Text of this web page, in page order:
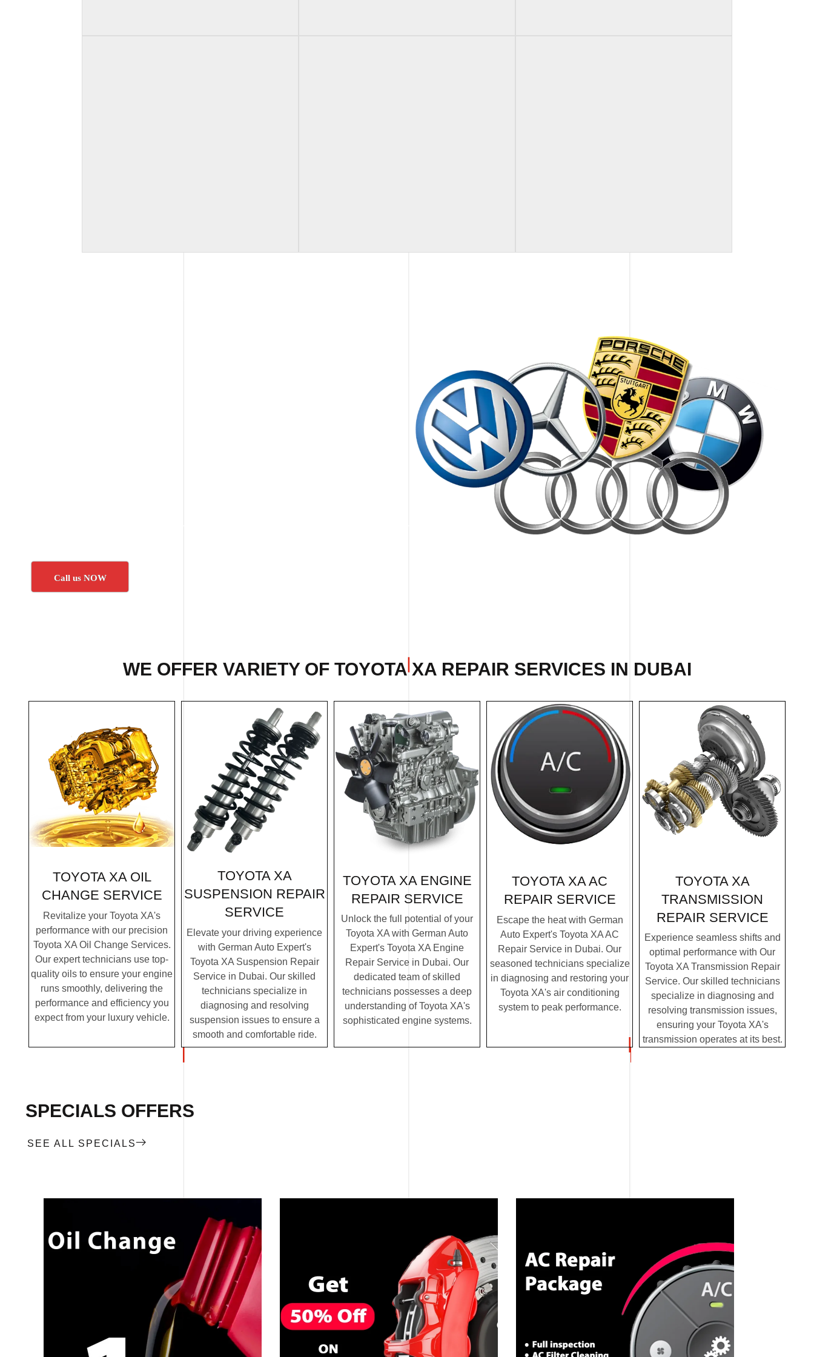
Call us NOW
WE OFFER VARIETY OF TOYOTA XA REPAIR SERVICES IN DUBAI
TOYOTA XA OIL
CHANGE SERVICE
Revitalize your Toyota XA's
performance with our precision
Toyota XA Oil Change Services.
Our expert technicians use top-
quality oils to ensure your engine
runs smoothly, delivering the
performance and efficiency you
expect from your luxury vehicle.
TOYOTA XA
SUSPENSION REPAIR
SERVICE
Elevate your driving experience
with German Auto Expert's
Toyota XA Suspension Repair
Service in Dubai. Our skilled
technicians specialize in
diagnosing and resolving
suspension issues to ensure a
smooth and comfortable ride.
TOYOTA XA ENGINE
REPAIR SERVICE
Unlock the full potential of your
Toyota XA with German Auto
Expert's Toyota XA Engine
Repair Service in Dubai. Our
dedicated team of skilled
technicians possesses a deep
understanding of Toyota XA's
sophisticated engine systems.
TOYOTA XA AC
REPAIR SERVICE
Escape the heat with German
Auto Expert's Toyota XA AC
Repair Service in Dubai. Our
seasoned technicians specialize
in diagnosing and restoring your
Toyota XA's air conditioning
system to peak performance.
TOYOTA XA
TRANSMISSION
REPAIR SERVICE
Experience seamless shifts and
optimal performance with Our
Toyota XA Transmission Repair
Service. Our skilled technicians
specialize in diagnosing and
resolving transmission issues,
ensuring your Toyota XA's
transmission operates at its best.
SPECIALS OFFERS
SEE ALL SPECIALS
CALL NOW CALL NOW CALL NOW